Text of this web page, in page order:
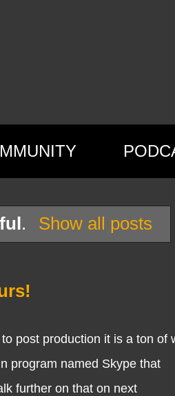
. Show all posts
production it is a ton of
program named Skype that
further on that on next